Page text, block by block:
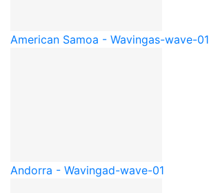
American Samoa - Wavingas-wave-01
Andorra - Wavingad-wave-01